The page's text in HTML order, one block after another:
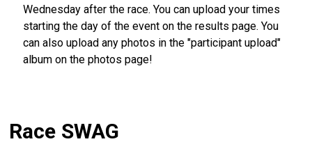
Wednesday after the race. You can upload your times
starting the day of the event on the results page. You
can also upload any photos in the "participant upload"
album on the photos page!
Race SWAG